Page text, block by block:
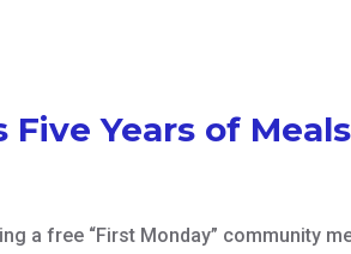
Years of
a free “First Monday” community